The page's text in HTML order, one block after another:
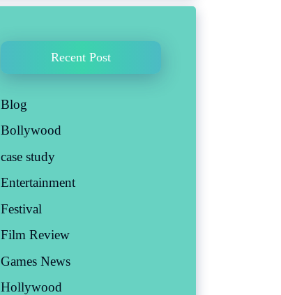
Recent Post
Blog
Bollywood
case study
Entertainment
Festival
Film Review
Games News
Hollywood